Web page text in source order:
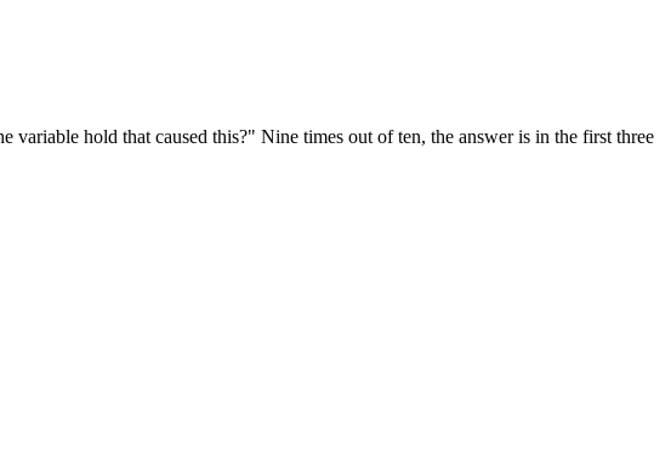
hold that caused this?" Nine times out of ten, the answer is in the first three